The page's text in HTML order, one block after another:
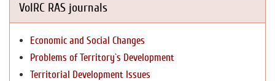
VolRC RAS journals
Economic and Social Changes
Problems of Territory`s Development
Territorial Development Issues